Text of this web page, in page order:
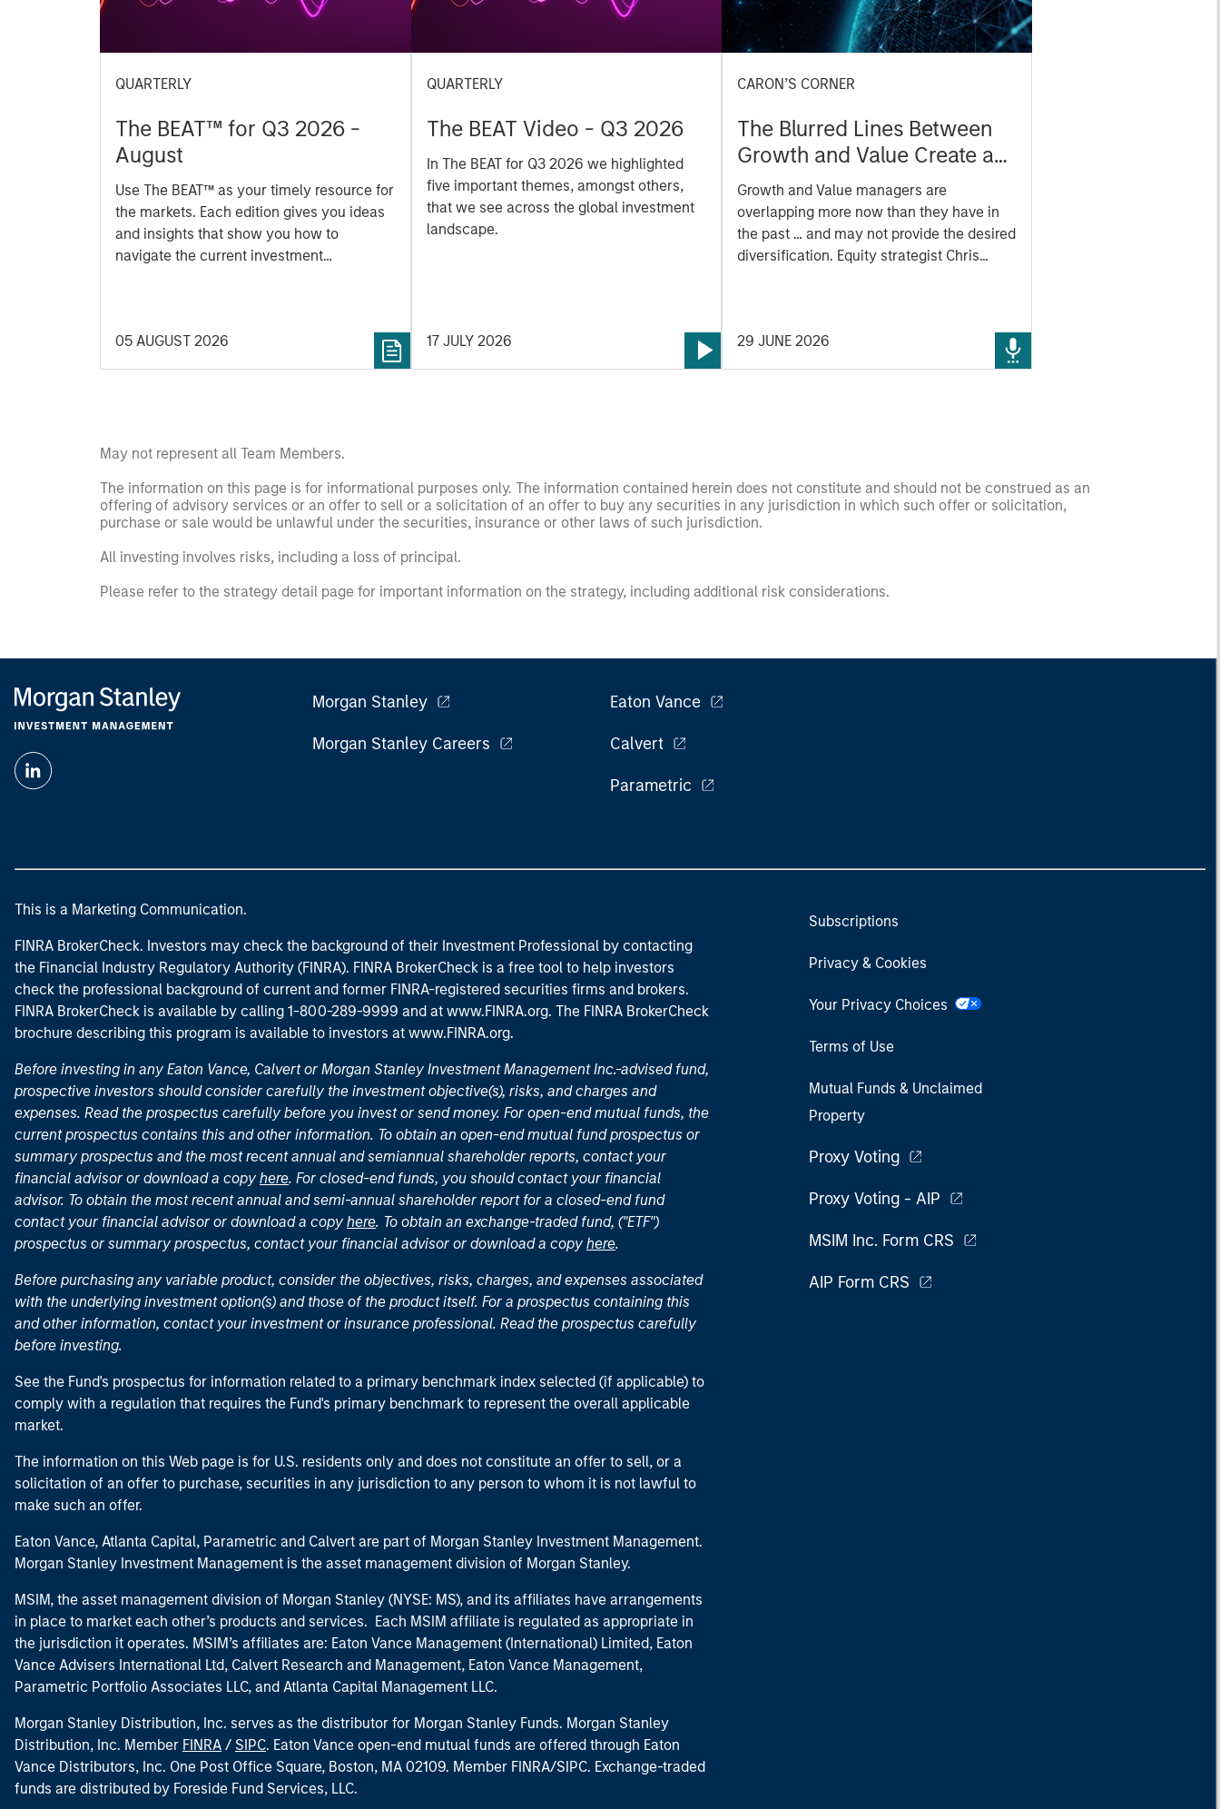
QUARTERLY
The BEAT™ for Q3 2026 -
August
Use The BEAT™ as your timely resource for
the markets. Each edition gives you ideas
and insights that show you how to
navigate the current investment
05 AUGUST 2026
QUARTERLY
The BEAT Video - Q3 2026
In The BEAT for Q3 2026 we highlighted
five important themes, amongst others,
that we see across the global investment
landscape.
17 JULY 2026
CARON’S CORNER
The Blurred Lines Between
Growth and Value Create an
Investment Opportunity
Growth and Value managers are
overlapping more now than they have in
the past … and may not provide the desired
diversification. Equity strategist Chris
29 JUNE 2026
May not represent all Team Members.
The information on this page is for informational purposes only. The information contained herein does not constitute and should not be construed as an
offering of advisory services or an offer to sell or a solicitation of an offer to buy any securities in any jurisdiction in which such offer or solicitation,
purchase or sale would be unlawful under the securities, insurance or other laws of such jurisdiction.
All investing involves risks, including a loss of principal.
Please refer to the strategy detail page for important information on the strategy, including additional risk considerations.
Morgan Stanley
Morgan Stanley Careers
Eaton Vance
Calvert
Parametric
This is a Marketing Communication.
FINRA BrokerCheck. Investors may check the background of their Investment Professional by contacting
the Financial Industry Regulatory Authority (FINRA). FINRA BrokerCheck is a free tool to help investors
check the professional background of current and former FINRA-registered securities firms and brokers.
FINRA BrokerCheck is available by calling 1-800-289-9999 and at www.FINRA.org. The FINRA BrokerCheck
brochure describing this program is available to investors at www.FINRA.org.
Before investing in any Eaton Vance, Calvert or Morgan Stanley Investment Management Inc.-advised fund,
prospective investors should consider carefully the investment objective(s), risks, and charges and
expenses. Read the prospectus carefully before you invest or send money. For open-end mutual funds, the
current prospectus contains this and other information. To obtain an open-end mutual fund prospectus or
summary prospectus and the most recent annual and semiannual shareholder reports, contact your
financial advisor or download a copy here. For closed-end funds, you should contact your financial
advisor. To obtain the most recent annual and semi-annual shareholder report for a closed-end fund
contact your financial advisor or download a copy here. To obtain an exchange-traded fund, ("ETF")
prospectus or summary prospectus, contact your financial advisor or download a copy here.
Before purchasing any variable product, consider the objectives, risks, charges, and expenses associated
with the underlying investment option(s) and those of the product itself. For a prospectus containing this
and other information, contact your investment or insurance professional. Read the prospectus carefully
before investing.
See the Fund's prospectus for information related to a primary benchmark index selected (if applicable) to
comply with a regulation that requires the Fund's primary benchmark to represent the overall applicable
market.
The information on this Web page is for U.S. residents only and does not constitute an offer to sell, or a
solicitation of an offer to purchase, securities in any jurisdiction to any person to whom it is not lawful to
make such an offer.
Eaton Vance, Atlanta Capital, Parametric and Calvert are part of Morgan Stanley Investment Management.
Morgan Stanley Investment Management is the asset management division of Morgan Stanley.
MSIM, the asset management division of Morgan Stanley (NYSE: MS), and its affiliates have arrangements
in place to market each other’s products and services. Each MSIM affiliate is regulated as appropriate in
the jurisdiction it operates. MSIM’s affiliates are: Eaton Vance Management (International) Limited, Eaton
Vance Advisers International Ltd, Calvert Research and Management, Eaton Vance Management,
Parametric Portfolio Associates LLC, and Atlanta Capital Management LLC.
Morgan Stanley Distribution, Inc. serves as the distributor for Morgan Stanley Funds. Morgan Stanley
Distribution, Inc. Member FINRA / SIPC. Eaton Vance open-end mutual funds are offered through Eaton
Vance Distributors, Inc. One Post Office Square, Boston, MA 02109. Member FINRA/SIPC. Exchange-traded
funds are distributed by Foreside Fund Services, LLC.
Subscriptions
Privacy & Cookies
Your Privacy Choices
Terms of Use
Mutual Funds & Unclaimed
Property
Proxy Voting
Proxy Voting - AIP
MSIM Inc. Form CRS
AIP Form CRS